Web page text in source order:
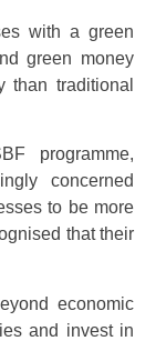
with a green
green money
than traditional
programme,
concerned
to be more
that their
economic
and invest in